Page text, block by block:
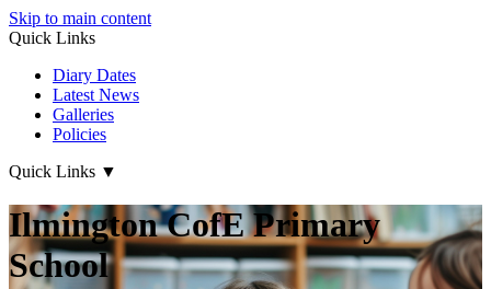
Skip to main content
Quick Links
Diary Dates
Latest News
Galleries
Policies
Quick Links ▼
Ilmington CofE Primary
School